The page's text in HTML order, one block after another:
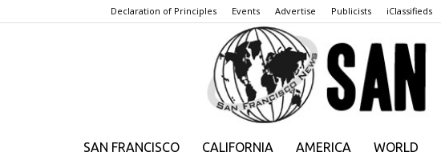
Declaration of Principles Events Advertise Publicists iClassifieds
SAN FRANCISCO CALIFORNIA AMERICA WORLD